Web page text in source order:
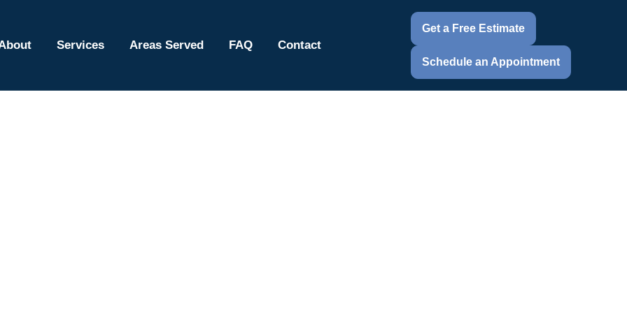
Services Areas Served FAQ Contact
Get a Free Estimate
Schedule an Appointment